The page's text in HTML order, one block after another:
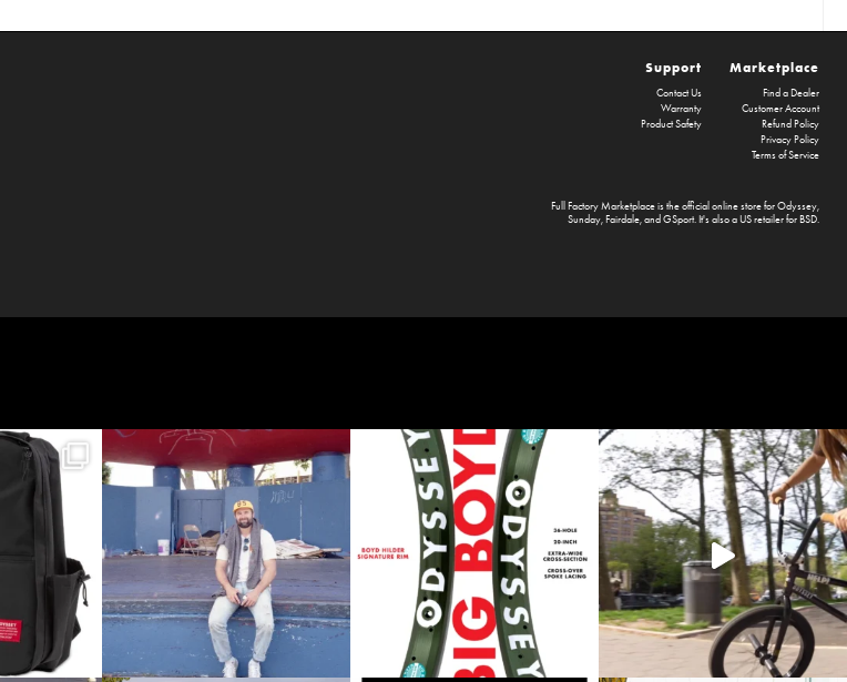
Marketplace
Find a Dealer
Customer Account
Refund Policy
Privacy Policy
Terms of Service
Support
Contact Us
Warranty
Product Safety
Full Factory Marketplaceis the official online store forOdyssey,
Sunday,Fairdale, and GSport. It's also a US retailer forBSD.